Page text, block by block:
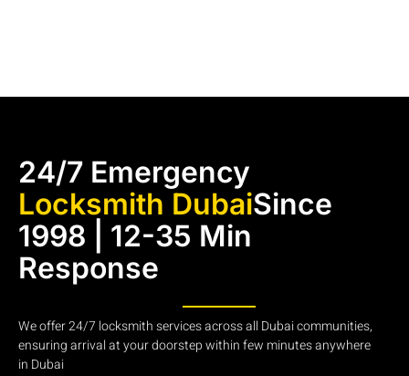
24/7 Emergency
Locksmith DubaiSince
1998 | 12-35 Min
Response
We offer 24/7 locksmith services across all Dubai communities,
ensuring arrival at your doorstep within few minutes anywhere
in Dubai